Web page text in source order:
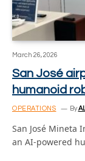
March 26, 2026
San José
humanoid
OPERATIONS By
San José Mineta
an AI-powered